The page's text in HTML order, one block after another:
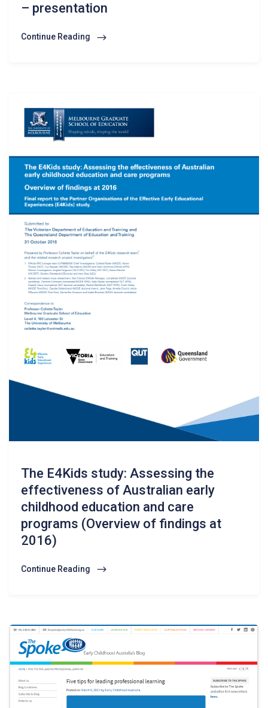
– presentation
Continue Reading
The E4Kids study: Assessing the
effectiveness of Australian early
childhood education and care
programs (Overview of findings at
2016)
Continue Reading